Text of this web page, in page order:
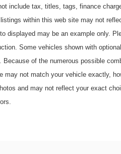
include tax, titles, tags, finance
within this web site may not
displayed may be an example only.
Some vehicles shown with
Because of the numerous possible
may not match your vehicle exactly,
and may not reflect your exact